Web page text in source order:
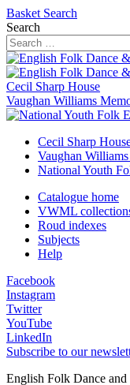
Basket Search
Search
Cecil Sharp House
Vaughan Williams
Cecil Sharp
Vaughan
National Youth
Catalogue home
VWML
Roud indexes
Subjects
Help
Facebook
Instagram
Twitter
YouTube
LinkedIn
Subscribe to our
English Folk Dance